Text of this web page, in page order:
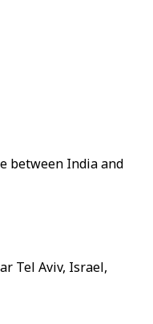
between India and
Tel Aviv, Israel,